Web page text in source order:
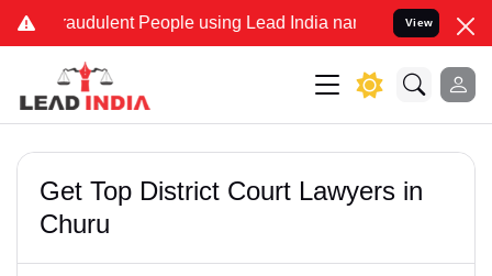
Fraudulent People using Lead India name to Resolve your
View
Get Top District Court Lawyers in
Churu